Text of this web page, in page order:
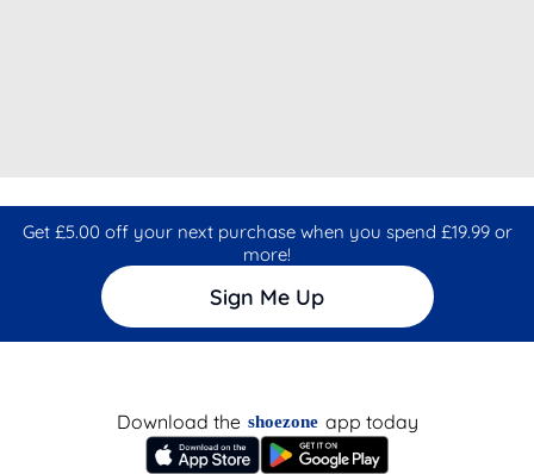
Get £5.00 off your next purchase when you spend £19.99 or
more!
Sign Me Up
Download the shoezone app today